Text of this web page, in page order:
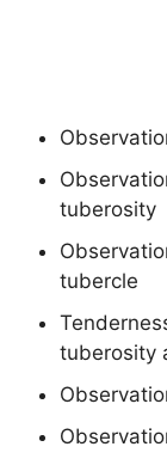
tuberosity
tubercle
tuberosity